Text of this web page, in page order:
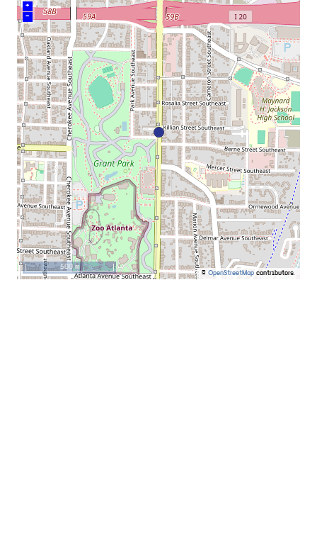
+
–
© OpenStreetMap contributors.
500 m